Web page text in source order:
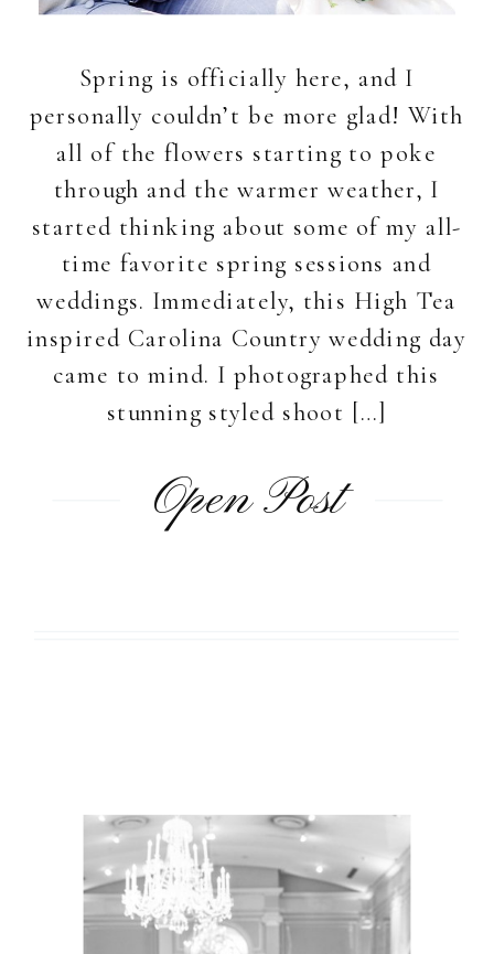
Spring is officially here, and I
personally couldn’t be more glad! With
all of the flowers starting to poke
through and the warmer weather, I
started thinking about some of my all-
time favorite spring sessions and
weddings. Immediately, this High Tea
inspired Carolina Country wedding day
came to mind. I photographed this
stunning styled shoot […]
Open Post